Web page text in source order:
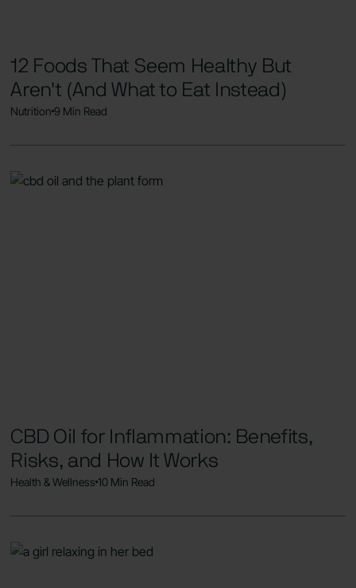
12 Foods That Seem Healthy But
Aren't (And What to Eat Instead)
Nutrition9 Min Read
CBD Oil for Inflammation: Benefits,
Risks, and How It Works
Health & Wellness10 Min Read